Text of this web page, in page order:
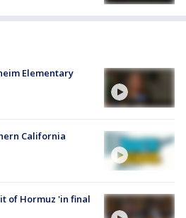
Elementary
California
of Hormuz 'in final